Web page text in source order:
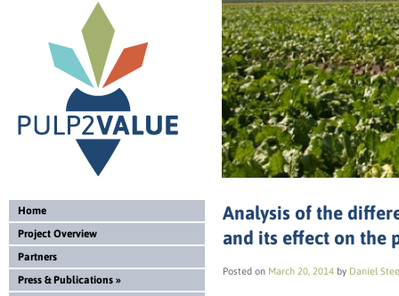
Home
Project Overview
Partners
Press & Publications »
Analysis of the
and its effect on the
Posted on March 20, 2014 by Daniel